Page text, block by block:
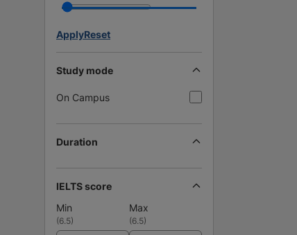
ApplyReset
Study mode
On Campus
Duration
IELTS score
Min
Max
(6.5) (6.5)